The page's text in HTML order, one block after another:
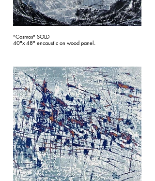
"Cosmos" SOLD
40"x 48" encaustic on wood panel.